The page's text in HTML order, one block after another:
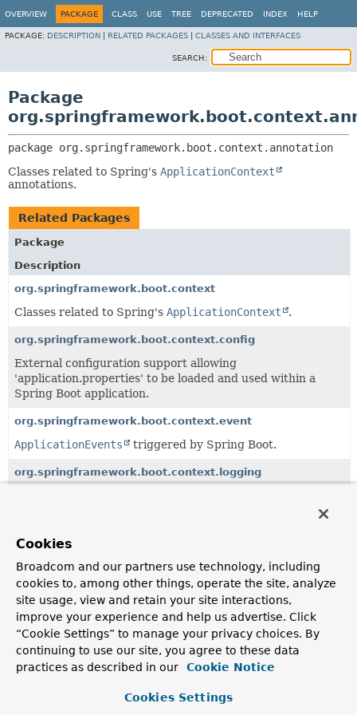
OVERVIEW PACKAGE CLASS USE TREE DEPRECATED INDEX HELP
PACKAGE: DESCRIPTION RELATED PACKAGES CLASSES AND INTERFACES
SEARCH:
Package
package org.springframework.boot.context.annotation
Classes related to Spring's ApplicationContext
annotations.
Related Packages
Package
Description
org.springframework.boot.context
Classes related to Spring's ApplicationContext .
org.springframework.boot.context.config
External configuration support allowing
'application.properties' to be loaded and used within a
Spring Boot application.
org.springframework.boot.context.event
ApplicationEvents triggered by Spring Boot.
org.springframework.boot.context.logging
Support for external configuration properties.
All Classes and Interfaces Interfaces Classes
Class
Description
Configurations
ApplicationContext .
Cookies
Broadcom and our partners use technology, including
cookies to, among other things, operate the site, analyze
site usage, view and retain your site interactions,
improve your experience and help us advertise. Click
“Cookie Settings” to manage your privacy choices. By
continuing to use our site, you agree to these data
practices as described in our
Cookie Notice
Cookies Settings